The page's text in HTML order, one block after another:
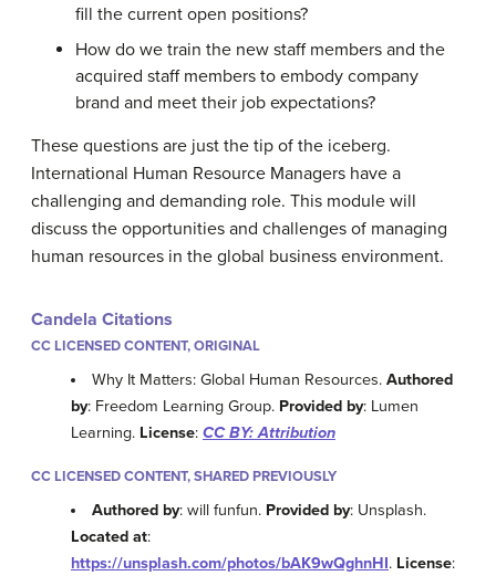
fill the current open positions?
How do we train the new staff members and the
acquired staff members to embody company
brand and meet their job expectations?
These questions are just the tip of the iceberg.
International Human Resource Managers have a
challenging and demanding role. This module will
discuss the opportunities and challenges of managing
human resources in the global business environment.
Candela Citations
CC LICENSED CONTENT, ORIGINAL
Why It Matters: Global Human Resources.Authored
by: Freedom Learning Group. Provided by: Lumen
Learning. License: CC BY: Attribution
CC LICENSED CONTENT, SHARED PREVIOUSLY
Authored by: will funfun. Provided by: Unsplash.
Located at:
https://unsplash.com/photos/bAK9wQghnHI. License: